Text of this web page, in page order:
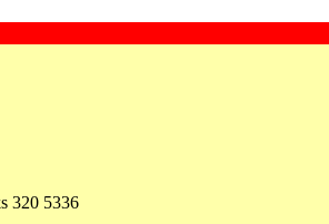
320 5336